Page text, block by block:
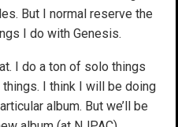
But I normal reserve the
I do with Genesis.
I do a ton of solo things
I think I will be doing
album. But we’ll be